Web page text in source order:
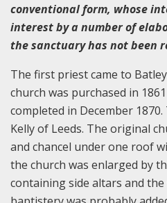
conventional form, whose
interest by a number of
the sanctuary has not been
The first priest came to
church was purchased in
completed in December
Kelly of Leeds. The original
and chancel under one roof
the church was enlarged by
containing side altars and